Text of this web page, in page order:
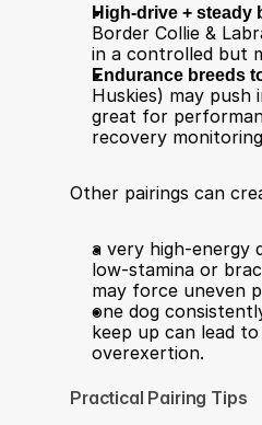
High-drive + steady
Border Collie &
in a controlled but
Endurance breeds
Huskies) may push
great for
recovery
Other pairings can
a very high-energy
low-stamina or
may force uneven
one dog
keep up can lead
overexertion.
Practical Pairing Tips